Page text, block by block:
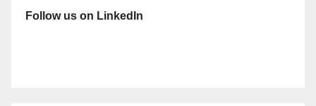
Follow us on LinkedIn